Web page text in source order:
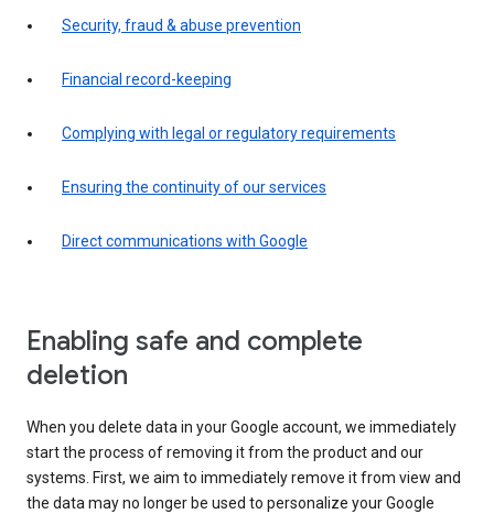
Security, fraud & abuse prevention
Financial record-keeping
Complying with legal or regulatory requirements
Ensuring the continuity of our services
Direct communications with Google
Enabling safe and complete
deletion
When you delete data in your Google account, we immediately
start the process of removing it from the product and our
systems. First, we aim to immediately remove it from view and
the data may no longer be used to personalize your Google